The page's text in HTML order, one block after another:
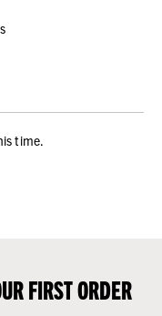
time.
FIRST ORDER